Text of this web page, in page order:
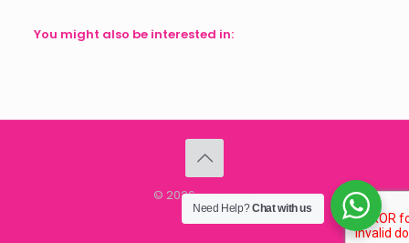
You might also be interested in:
© 2026speMEDIA
Need Help?Chat with us